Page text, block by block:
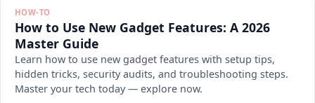
HOW-TO
How to Use New Gadget Features: A 2026
Master Guide
Learn how to use new gadget features with setup tips,
hidden tricks, security audits, and troubleshooting steps.
Master your tech today — explore now.